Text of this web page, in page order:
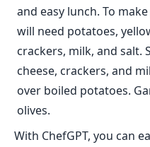
and easy lunch. To
will need potatoes,
crackers, milk, and salt.
cheese, crackers, and
over boiled potatoes.
olives.
With ChefGPT, you can